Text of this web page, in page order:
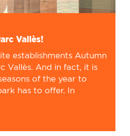
Vallès!
establishments Autumn
Vallès. And in fact, it is
of the year to
has to offer. In